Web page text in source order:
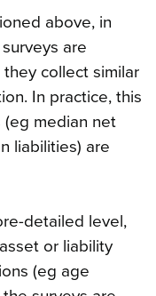
above, in
are
collect similar
In practice, this
median net
liabilities) are
detailed level,
or liability
(eg age